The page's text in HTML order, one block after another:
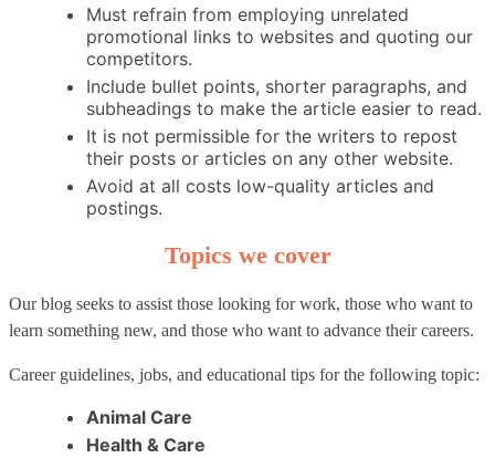
Must refrain from employing unrelated
promotional links to websites and quoting our
competitors.
Include bullet points, shorter paragraphs, and
subheadings to make the article easier to read.
It is not permissible for the writers to repost
their posts or articles on any other website.
Avoid at all costs low-quality articles and
postings.
Topics we cover
Our blog seeks to assist those looking for work, those who want to
learn something new, and those who want to advance their careers.
Career guidelines, jobs, and educational tips for the following topic:
Animal Care
Health & Care